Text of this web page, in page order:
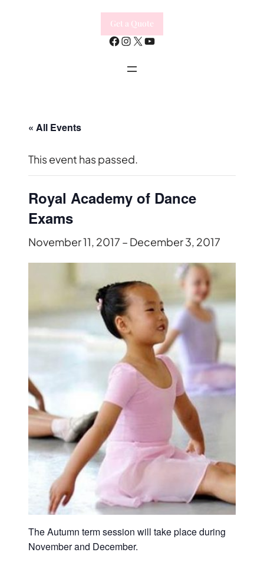
Facebook InstagramX YouTube
Get a Quote
« All Events
This event has passed.
Royal Academy of Dance
Exams
November 11, 2017 – December 3, 2017
The Autumn term session will take place during
November and December.